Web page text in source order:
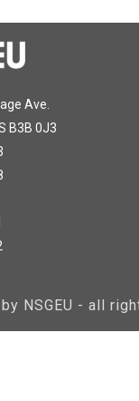
Ave.
B3B 0J3
NSGEU - all